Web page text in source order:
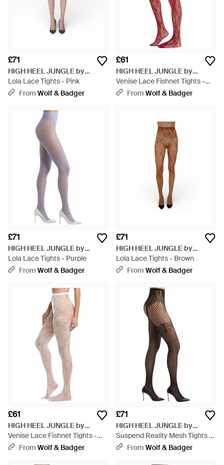
£71
HIGH HEEL JUNGLE by
KATHRYN EISMAN
Lola Lace Tights - Pink
From Wolf & Badger
£61
HIGH HEEL JUNGLE by
KATHRYN EISMAN
Venise Lace Fishnet Tights -
RedFrom Wolf & Badger
£71
HIGH HEEL JUNGLE by
KATHRYN EISMAN
Lola Lace Tights - Purple
From Wolf & Badger
£71
HIGH HEEL JUNGLE by
KATHRYN EISMAN
Lola Lace Tights - Brown
From Wolf & Badger
£61
HIGH HEEL JUNGLE by
KATHRYN EISMAN
Venise Lace Fishnet Tights -
PinkFrom Wolf & Badger
£71
HIGH HEEL JUNGLE by
KATHRYN EISMAN
Suspend Reality Mesh Tights -
BlackFrom Wolf & Badger